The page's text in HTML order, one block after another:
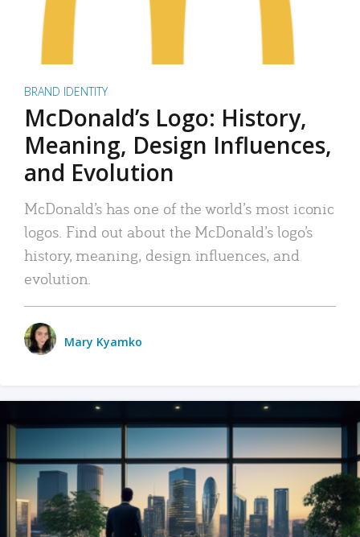
BRAND IDENTITY
McDonald’s Logo: History,
Meaning, Design Influences,
and Evolution
McDonald’s has one of the world’s most iconic
logos. Find out about the McDonald’s logo’s
history, meaning, design influences, and
evolution.
Mary Kyamko